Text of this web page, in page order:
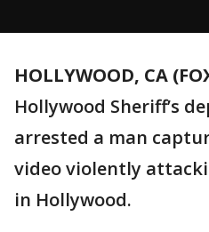
HOLLYWOOD, CA
Hollywood Sheriff’s
arrested a man
video violently
in Hollywood.